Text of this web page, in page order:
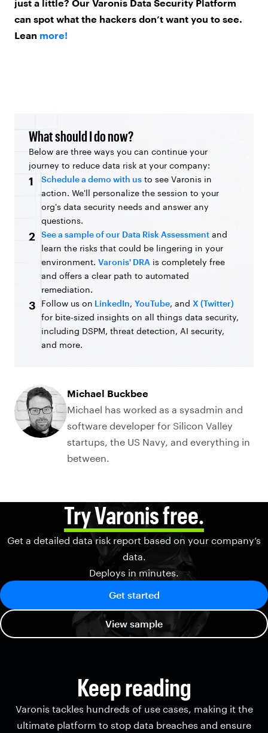
just a little? Our Varonis Data Security Platform
can spot what the hackers don’t want you to see.
Lean more!
What should I do now?
Below are three ways you can continue your
journey to reduce data risk at your company:
1 Schedule a demo with us to see Varonis in
action. We'll personalize the session to your
org's data security needs and answer any
questions.
2 See a sample of our Data Risk Assessment and
learn the risks that could be lingering in your
environment. Varonis' DRA is completely free
and offers a clear path to automated
remediation.
3 Follow us on LinkedIn, YouTube, and X (Twitter)
for bite-sized insights on all things data security,
including DSPM, threat detection, AI security,
and more.
Michael Buckbee
Michael has worked as a sysadmin and
software developer for Silicon Valley
startups, the US Navy, and everything in
between.
Try Varonis free.
Get a detailed data risk report based on your company’s
data.
Deploys in minutes.
Get started
View sample
Keep reading
Varonis tackles hundreds of use cases, making it the
ultimate platform to stop data breaches and ensure